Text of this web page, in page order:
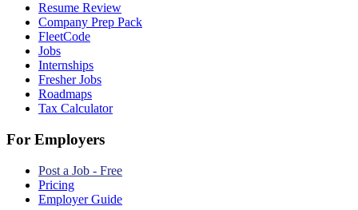
Resume Review
Company Prep Pack
FleetCode
Jobs
Internships
Fresher Jobs
Roadmaps
Tax Calculator
For Employers
Post a Job - Free
Pricing
Employer Guide